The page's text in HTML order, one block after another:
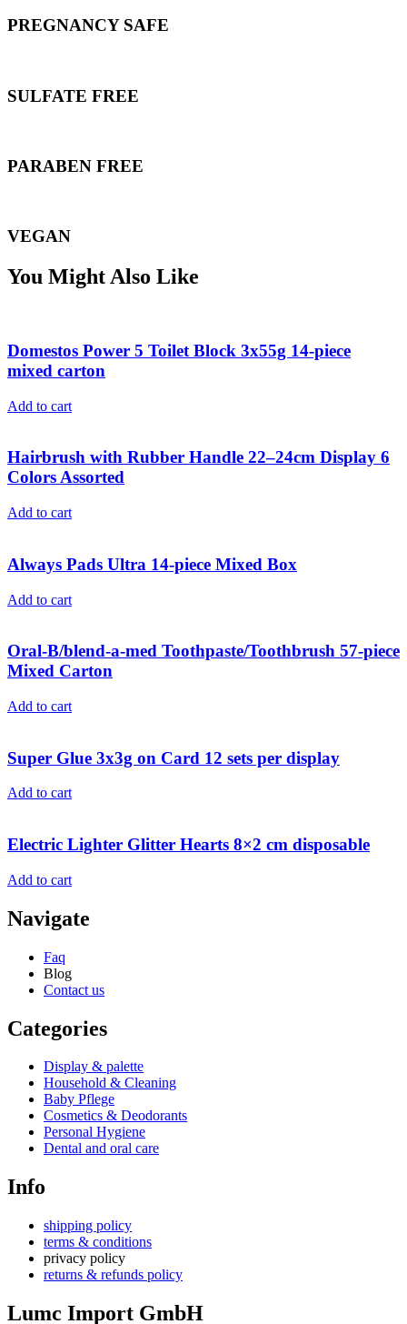
PREGNANCY SAFE
SULFATE FREE
PARABEN FREE
VEGAN
You Might Also Like
Domestos Power 5 Toilet Block 3x55g 14-piece
mixed carton
Add to cart
Hairbrush with Rubber Handle 22–24cm Display 6
Colors Assorted
Add to cart
Always Pads Ultra 14-piece Mixed Box
Add to cart
Oral-B/blend-a-med Toothpaste/Toothbrush 57-piece
Mixed Carton
Add to cart
Super Glue 3x3g on Card 12 sets per display
Add to cart
Electric Lighter Glitter Hearts 8×2 cm disposable
Add to cart
Navigate
Faq
Blog
Contact us
Categories
Display & palette
Household & Cleaning
Baby Pflege
Cosmetics & Deodorants
Personal Hygiene
Dental and oral care
Info
shipping policy
terms & conditions
privacy policy
returns & refunds policy
Lumc Import GmbH